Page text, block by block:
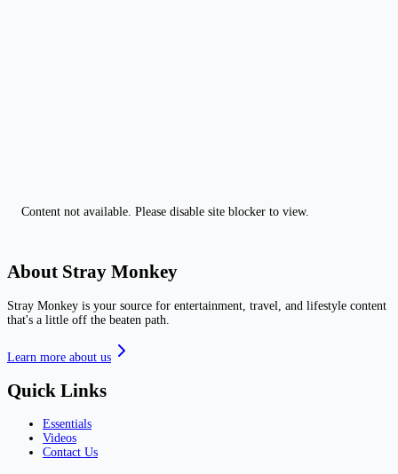
Content not available. Please disable site blocker to view.
About Stray Monkey
Stray Monkey is your source for entertainment, travel, and lifestyle content
that's a little off the beaten path.
Learn more about us
Quick Links
Essentials
Videos
Contact Us